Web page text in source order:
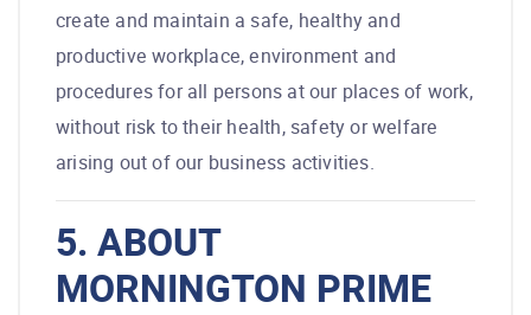
create and maintain a safe, healthy and
productive workplace, environment and
procedures for all persons at our places of work,
without risk to their health, safety or welfare
arising out of our business activities.
5. ABOUT
MORNINGTON PRIME